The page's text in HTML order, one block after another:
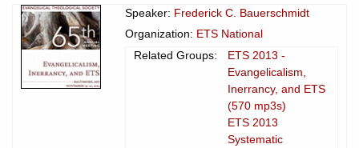
Speaker: Frederick C. Bauerschmidt
Organization: ETS National
Related Groups:
ETS 2013 -
Evangelicalism,
Inerrancy, and ETS
(570 mp3s)
ETS 2013
Systematic